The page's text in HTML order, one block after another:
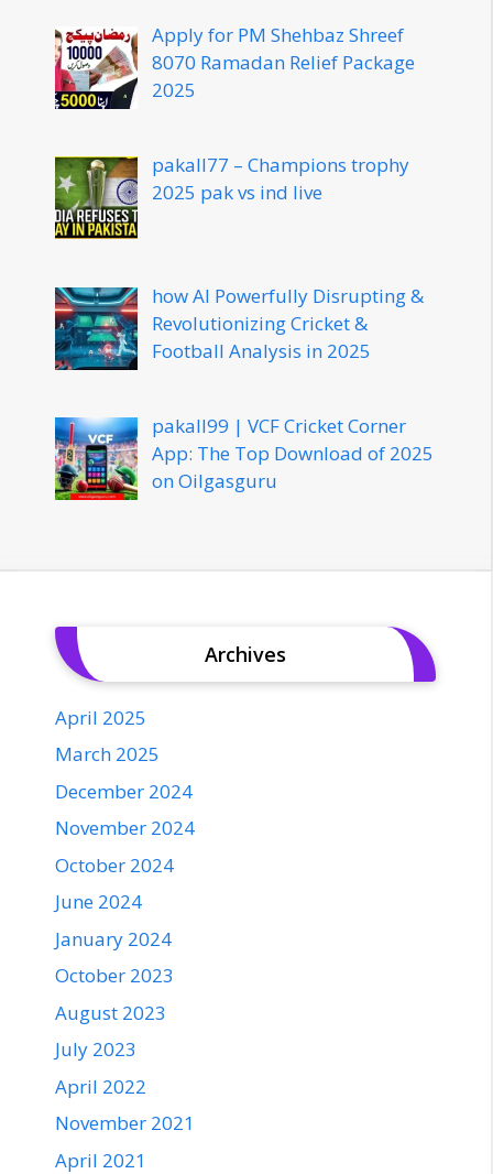
Apply for PM Shehbaz Shreef
8070 Ramadan Relief Package
2025
pakall77 – Champions trophy
2025 pak vs ind live
how AI Powerfully Disrupting &
Revolutionizing Cricket &
Football Analysis in 2025
pakall99 | VCF Cricket Corner
App: The Top Download of 2025
on Oilgasguru
Archives
April 2025
March 2025
December 2024
November 2024
October 2024
June 2024
January 2024
October 2023
August 2023
July 2023
April 2022
November 2021
April 2021